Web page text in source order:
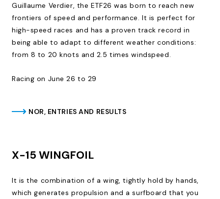
Guillaume Verdier, the ETF26 was born to reach new
frontiers of speed and performance. It is perfect for
high-speed races and has a proven track record in
being able to adapt to different weather conditions:
from 8 to 20 knots and 2.5 times windspeed.
Racing on June 26 to 29
NOR, ENTRIES AND RESULTS
X-15 WINGFOIL
It is the combination of a wing, tightly hold by hands,
which generates propulsion and a surfboard that you